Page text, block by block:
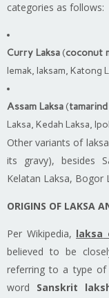
categories as follows:
Curry Laksa(coconut
lemak, laksam, Katong
Assam Laksa(
Laksa, Kedah Laksa,
Other variants of
its gravy), besides
Kelatan Laksa, Bogor
ORIGINS OF LAKSA
Per Wikipedia, laksa
believed to be
referring to a type of
word Sanskrit